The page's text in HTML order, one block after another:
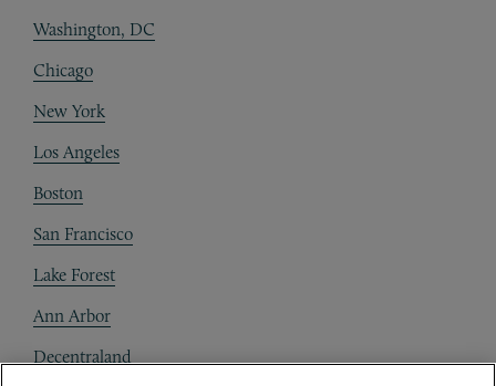
Washington, DC
Chicago
New York
Los Angeles
Boston
San Francisco
Lake Forest
Ann Arbor
Decentraland